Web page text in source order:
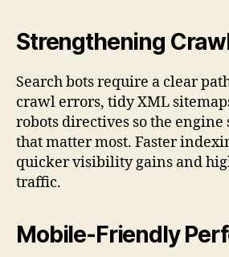
Strengthening
Search bots require a clear
crawl errors, tidy XML
robots directives so the engine
that matter most. Faster
quicker visibility gains and
traffic.
Mobile-Friendly